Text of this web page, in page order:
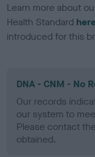
Learn more about
Health Standard
introduced for this
DNA - CNM - No
Our records
our system to
Please contact
obtained.